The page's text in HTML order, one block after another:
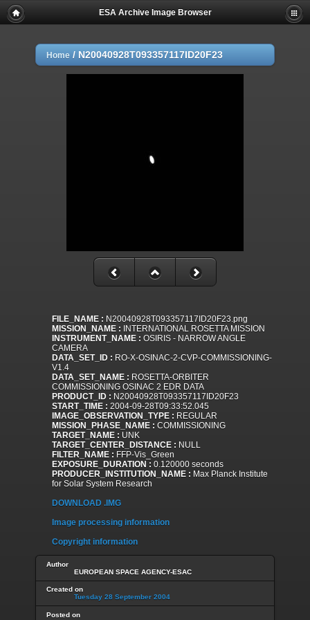
ESA Archive Image Browser
Home / N20040928T093357117ID20F23
FILE_NAME : N20040928T093357117ID20F23.png
MISSION_NAME : INTERNATIONAL ROSETTA MISSION
INSTRUMENT_NAME : OSIRIS - NARROW ANGLE
CAMERA
DATA_SET_ID : RO-X-OSINAC-2-CVP-COMMISSIONING-
V1.4
DATA_SET_NAME : ROSETTA-ORBITER
COMMISSIONING OSINAC 2 EDR DATA
PRODUCT_ID : N20040928T093357117ID20F23
START_TIME : 2004-09-28T09:33:52.045
IMAGE_OBSERVATION_TYPE : REGULAR
MISSION_PHASE_NAME : COMMISSIONING
TARGET_NAME : UNK
TARGET_CENTER_DISTANCE : NULL
FILTER_NAME : FFP-Vis_Green
EXPOSURE_DURATION : 0.120000 seconds
PRODUCER_INSTITUTION_NAME : Max Planck Institute
for Solar System Research
DOWNLOAD .IMG
Image processing information
Copyright information
Author
EUROPEAN SPACE AGENCY-ESAC
Created on
Tuesday 28 September 2004
Posted on